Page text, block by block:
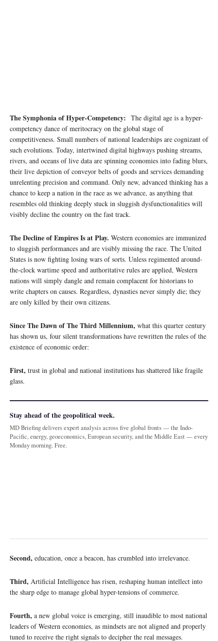
The Symphonia of Hyper-Competency: The digital age is a hyper-
competency dance of meritocracy on the global stage of
competitiveness. Small numbers of national leaderships are cognizant of
such evolutions. Today, intertwined digital highways pushing streams,
rivers, and oceans of live data are spinning economies into fading blurs,
their live depiction of conveyor belts of goods and services demanding
unrelenting precision and command. Only new, advanced thinking has a
chance to keep a nation in the race as we advance, as anything that
resembles old thinking deeply stuck in sluggish dysfunctionalities will
visibly decline the country on the fast track.
The Decline of Empires Is at Play. Western economies are immunized
to sluggish performances and are visibly missing the race. The United
States is now fighting losing wars of sorts. Unless regimented around-
the-clock wartime speed and authoritative rules are applied, Western
nations will simply dangle and remain complacent for historians to
write chapters on causes. Regardless, dynasties never simply die; they
are only killed by their own citizens.
Since The Dawn of The Third Millennium, what this quarter century
has shown us, four silent transformations have rewritten the rules of the
existence of economic order:
First, trust in global and national institutions has shattered like fragile
glass.
Stay ahead of the geopolitical week.
MD Briefing delivers expert analysis across five global fronts — the Indo-
Pacific, energy, geoeconomics, European security, and the Middle East — every
Monday morning. Free.
Second, education, once a beacon, has crumbled into irrelevance.
Third, Artificial Intelligence has risen, reshaping human intellect into
the sharp edge to manage global hyper-tensions of commerce.
Fourth, a new global voice is emerging, still inaudible to most national
leaders of Western economies, as mindsets are not aligned and properly
tuned to receive the right signals to decipher the real messages.